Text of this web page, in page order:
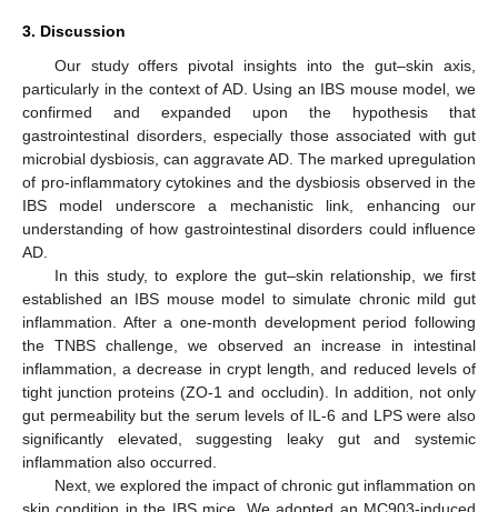
3. Discussion
Our study offers pivotal insights into the gut–skin axis,
particularly in the context of AD. Using an IBS mouse model, we
confirmed and expanded upon the hypothesis that
gastrointestinal disorders, especially those associated with gut
microbial dysbiosis, can aggravate AD. The marked upregulation
of pro-inflammatory cytokines and the dysbiosis observed in the
IBS model underscore a mechanistic link, enhancing our
understanding of how gastrointestinal disorders could influence
AD.
In this study, to explore the gut–skin relationship, we first
established an IBS mouse model to simulate chronic mild gut
inflammation. After a one-month development period following
the TNBS challenge, we observed an increase in intestinal
inflammation, a decrease in crypt length, and reduced levels of
tight junction proteins (ZO-1 and occludin). In addition, not only
gut permeability but the serum levels of IL-6 and LPS were also
significantly elevated, suggesting leaky gut and systemic
inflammation also occurred.
Next, we explored the impact of chronic gut inflammation on
skin condition in the IBS mice. We adopted an MC903-induced